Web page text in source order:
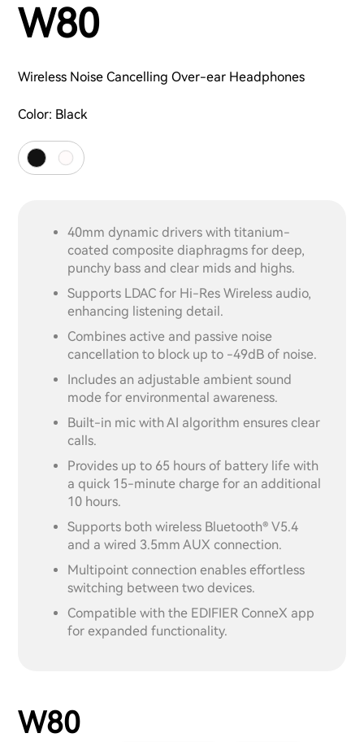
W80
Wireless Noise Cancelling Over-ear Headphones
Color: Black
40mm dynamic drivers with titanium-
coated composite diaphragms for deep,
punchy bass and clear mids and highs.
Supports LDAC for Hi-Res Wireless audio,
enhancing listening detail.
Combines active and passive noise
cancellation to block up to -49dB of noise.
Includes an adjustable ambient sound
mode for environmental awareness.
Built-in mic with AI algorithm ensures clear
calls.
Provides up to 65 hours of battery life with
a quick 15-minute charge for an additional
10 hours.
Supports both wireless Bluetooth® V5.4
and a wired 3.5mm AUX connection.
Multipoint connection enables effortless
switching between two devices.
Compatible with the EDIFIER ConneX app
for expanded functionality.
W80